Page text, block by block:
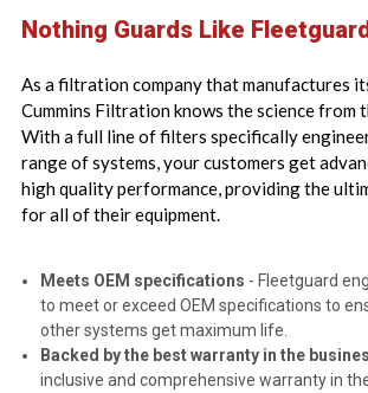
Nothing Guards Like
As a filtration company that manufactures
Cummins Filtration knows the science from
With a full line of filters specifically
range of systems, your customers get
high quality performance, providing the
for all of their equipment.
Meets OEM specifications - Fleetguard
to meet or exceed OEM specifications to
other systems get maximum life.
Backed by the best warranty in the
inclusive and comprehensive warranty in